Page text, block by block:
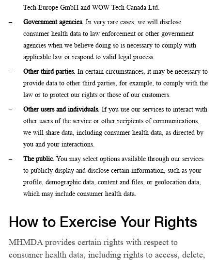
Tech Europe GmbH and WOW Tech Canada Ltd.
Government agencies. In very rare cases, we will disclose
consumer health data to law enforcement or other government
agencies when we believe doing so is necessary to comply with
applicable law or respond to valid legal process.
Other third parties. In certain circumstances, it may be necessary to
provide data to other third parties, for example, to comply with the
law or to protect our rights or those of our customers.
Other users and individuals. If you use our services to interact with
other users of the service or other recipients of communications,
we will share data, including consumer health data, as directed by
you and your interactions.
The public. You may select options available through our services
to publicly display and disclose certain information, such as your
profile, demographic data, content and files, or geolocation data,
which may include consumer health data.
How to Exercise Your Rights
MHMDA provides certain rights with respect to
consumer health data, including rights to access, delete,